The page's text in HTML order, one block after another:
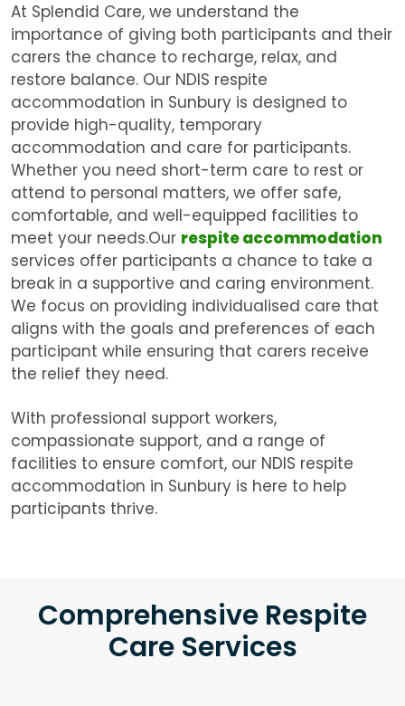
At Splendid Care, we understand the
importance of giving both participants and their
carers the chance to recharge, relax, and
restore balance. Our NDIS respite
accommodation in Sunbury is designed to
provide high-quality, temporary
accommodation and care for participants.
Whether you need short-term care to rest or
attend to personal matters, we offer safe,
comfortable, and well-equipped facilities to
meet your needs.Our respite accommodation
services offer participants a chance to take a
break in a supportive and caring environment.
We focus on providing individualised care that
aligns with the goals and preferences of each
participant while ensuring that carers receive
the relief they need.
With professional support workers,
compassionate support, and a range of
facilities to ensure comfort, our NDIS respite
accommodation in Sunbury is here to help
participants thrive.
Comprehensive Respite
Care Services